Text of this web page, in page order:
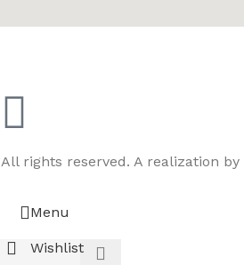
rights reserved. A realization by
Menu
Wishlist